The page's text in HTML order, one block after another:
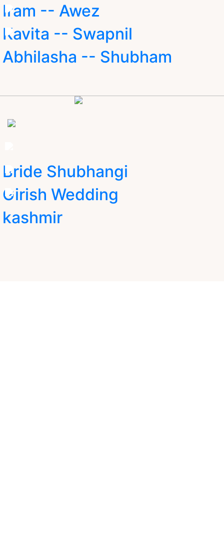
Iram -- Awez
Kavita -- Swapnil
Abhilasha -- Shubham
Bride Shubhangi
Girish Wedding
kashmir